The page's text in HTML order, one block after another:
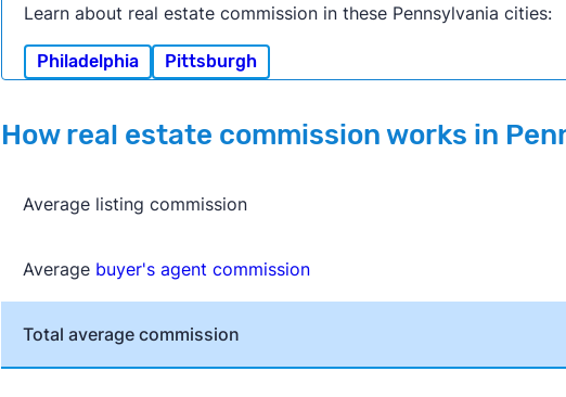
Learn about real estate commission in these Pennsylvania cities:
Philadelphia Pittsburgh
How real estate commission works in
Average listing commission
Average buyer's agent commission
Total average commission